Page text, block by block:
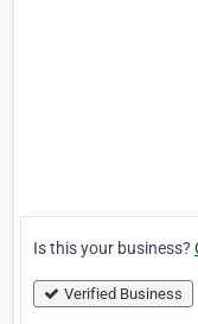
Is this your business?
Verified Business